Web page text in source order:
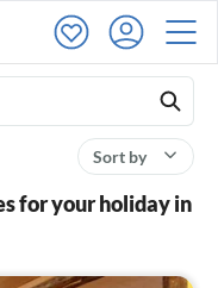
Sort by
for your holiday in